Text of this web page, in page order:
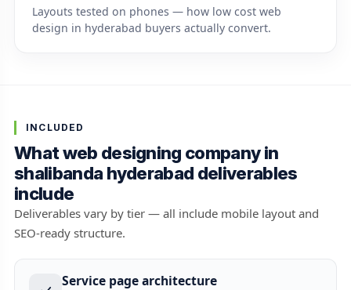
Layouts tested on phones — how low cost web
design in hyderabad buyers actually convert.
INCLUDED
What web designing company in
shalibanda hyderabad deliverables
include
Deliverables vary by tier — all include mobile layout and
SEO-ready structure.
Service page architecture